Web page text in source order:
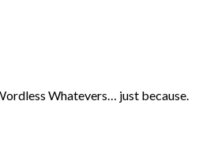
Whatevers… just because.